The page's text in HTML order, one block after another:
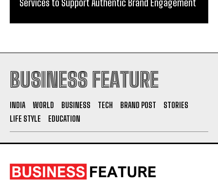
Services to Support Authentic Brand Engagement
BUSINESS FEATURE
INDIA WORLD BUSINESS TECH BRAND POST
STORIES
LIFE STYLE
EDUCATION